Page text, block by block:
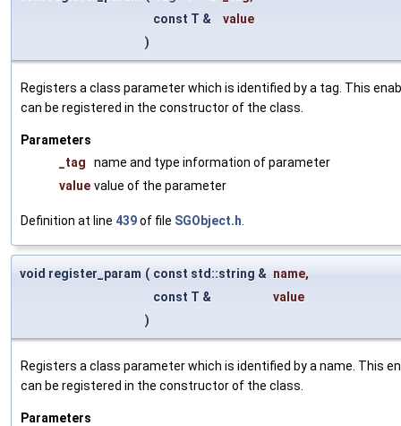
const T &
value
)
Registers a class parameter which is identified by a tag. This
can be registered in the constructor of the class.
Parameters
_tag
name and type information of parameter
value value of the parameter
Definition at line 439of file SGObject.h
void register_param ( const std::string & name,
const T &
value
)
Registers a class parameter which is identified by a name. This
can be registered in the constructor of the class.
Parameters